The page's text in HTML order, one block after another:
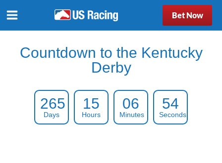
Bet Now
Countdown to the Kentucky
Derby
265
Days
15
Hours
06
Minutes
53
Seconds